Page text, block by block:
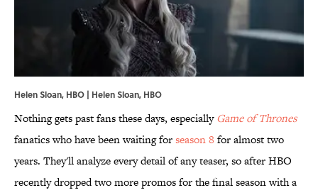
Helen Sloan, HBO | Helen Sloan, HBO
Nothing gets past fans these days, especiallyGame of Thrones
fanatics who have been waiting forseason 8 for almost two
years. They'll analyze every detail of any teaser, so after HBO
recently dropped two more promos for the final season with a